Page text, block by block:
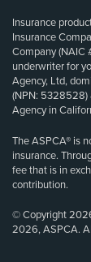
Insurance
Insurance
Company (NAIC
underwriter for
Agency, Ltd,
(NPN: 5328528)
Agency in
The ASPCA® is
insurance.
fee that is in
contribution.
© Copyright
2026, ASPCA.